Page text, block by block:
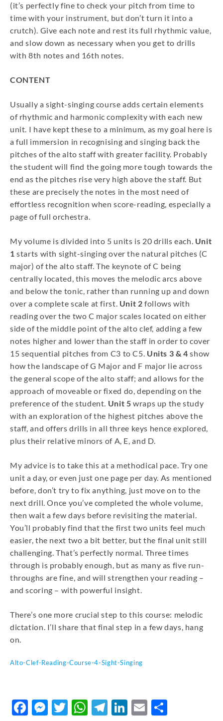
(it’s perfectly fine to check your pitch from time to
time with your instrument, but don’t turn it into a
crutch). Give each note and rest its full rhythmic value,
and slow down as necessary when you get to drills
with 8th notes and 16th notes.
CONTENT
Usually a sight-singing course adds certain elements
of rhythmic and harmonic complexity with each new
unit. I have kept these to a minimum, as my goal here is
a full immersion in recognising and singing back the
pitches of the alto staff with greater facility. Probably
the student will find the going more tough towards the
end as the pitches rise very high above the staff. But
these are precisely the notes in the most need of
effortless recognition when score-reading, especially a
page of full orchestra.
My volume is divided into 5 units is 20 drills each. Unit
1 starts with sight-singing over the natural pitches (C
major) of the alto staff. The keynote of C being
centrally located, this moves the melodic arcs above
and below the tonic, rather than running up and down
over a complete scale at first. Unit 2 follows with
reading over the two C major scales located on either
side of the middle point of the alto clef, adding a few
notes higher and lower than the staff in order to cover
15 sequential pitches from C3 to C5. Units 3 & 4 show
how the landscape of G Major and F major lie across
the general scope of the alto staff; and allows for the
approach of moveable or fixed do, depending on the
preference of the student. Unit 5 wraps up the study
with an exploration of the highest pitches above the
staff, and offers drills in all three keys hence explored,
plus their relative minors of A, E, and D.
My advice is to take this at a methodical pace. Try one
unit a day, or even just one page per day. As mentioned
before, don’t try to fix anything, just move on to the
next drill. Once you’ve completed the whole volume,
then wait a few days before revisiting the material.
You’ll probably find that the first two units feel much
easier, the next two a bit better, but the final unit still
challenging. That’s perfectly normal. Three times
through is probably enough, but as many as five run-
throughs are fine, and will strengthen your reading –
and scoring – with powerful insight.
There’s one more crucial step to this course: melodic
dictation. I’ll share that final step in a few days, hang
on.
Alto-Clef-Reading-Course-4-Sight-Singing
Facebook
Messenger
Twitter
WhatsApp
Telegram
LinkedIn
Email